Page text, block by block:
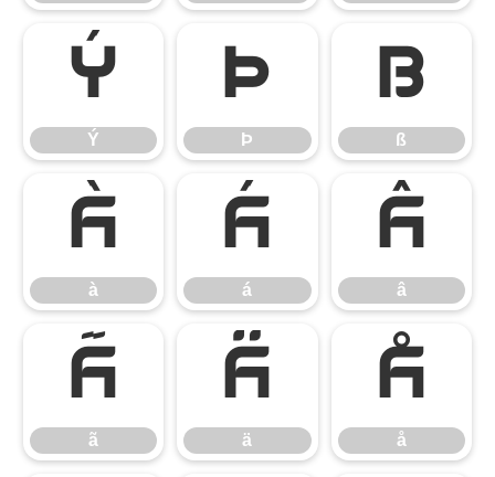
Ý
Ý
Þ
Þ
ß
ß
à
à
á
á
â
â
ã
ã
ä
ä
å
å